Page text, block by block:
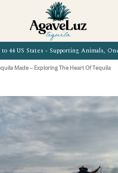
to 44 US States - Supporting Animals,
Made – Exploring The Heart Of Tequila